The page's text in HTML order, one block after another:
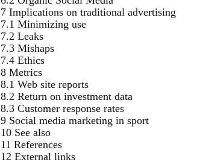
7 Implications on traditional advertising
7.1 Minimizing use
7.2 Leaks
7.3 Mishaps
7.4 Ethics
8 Metrics
8.1 Web site reports
8.2 Return on investment data
8.3 Customer response rates
9 Social media marketing in sport
10 See also
11 References
12 External links